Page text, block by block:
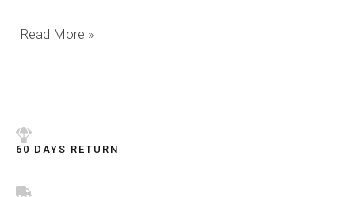
Read More »
60 DAYS RETURN